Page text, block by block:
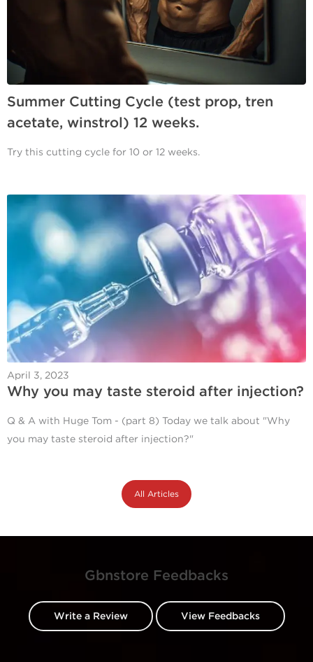
Summer Cutting Cycle (test prop, tren
acetate, winstrol) 12 weeks.
Try this cutting cycle for 10 or 12 weeks.
April 3, 2023
Why you may taste steroid after injection?
Q & A with Huge Tom - (part 8) Today we talk about "Why
you may taste steroid after injection?"
All Articles
Gbnstore Feedbacks
Write a Review View Feedbacks